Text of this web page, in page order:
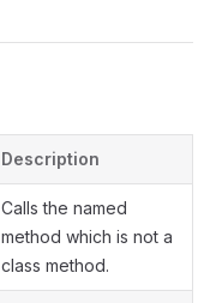
Description
Calls the named
method which is not a
class method.